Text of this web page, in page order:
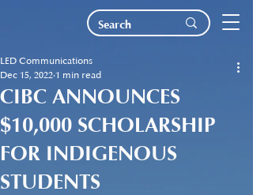
CIBC ANNOUNCES
$10,000 SCHOLARSHIP
FOR INDIGENOUS
STUDENTS
LED Communications
Dec 15, 2022 1 min read